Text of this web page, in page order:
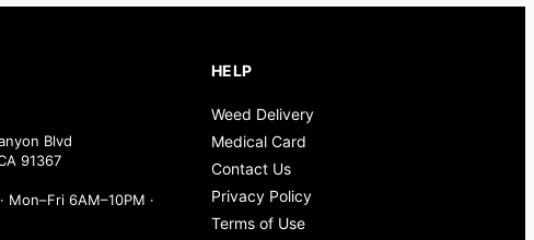
Blvd
91367
Mon–Fri 6AM–10PM ·
HELP
Weed Delivery
Medical Card
Contact Us
Privacy Policy
Terms of Use